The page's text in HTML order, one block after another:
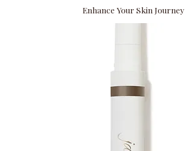
Enhance Your Skin Journey